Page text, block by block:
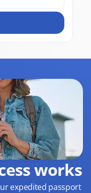
works
expedited passport